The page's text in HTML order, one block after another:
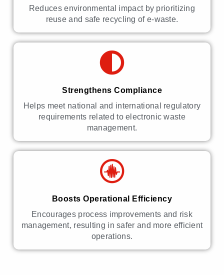
Reduces environmental impact by prioritizing
reuse and safe recycling of e-waste.
Strengthens Compliance
Helps meet national and international regulatory
requirements related to electronic waste
management.
Boosts Operational Efficiency
Encourages process improvements and risk
management, resulting in safer and more efficient
operations.